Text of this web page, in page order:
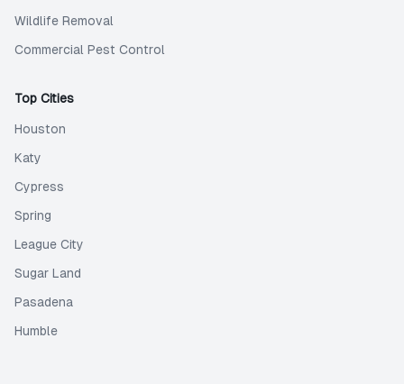
Wildlife Removal
Commercial Pest Control
Top Cities
Houston
Katy
Cypress
Spring
League City
Sugar Land
Pasadena
Humble